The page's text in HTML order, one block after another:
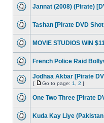
Jannat (2008) (Pirate)
Tashan [Pirate DVD
MOVIE STUDIOS WIN
French Police Raid
Jodhaa Akbar [Pirate
[ Go to page: 1 2 ]
One Two Three [Pirate
Kuda Kay Liye